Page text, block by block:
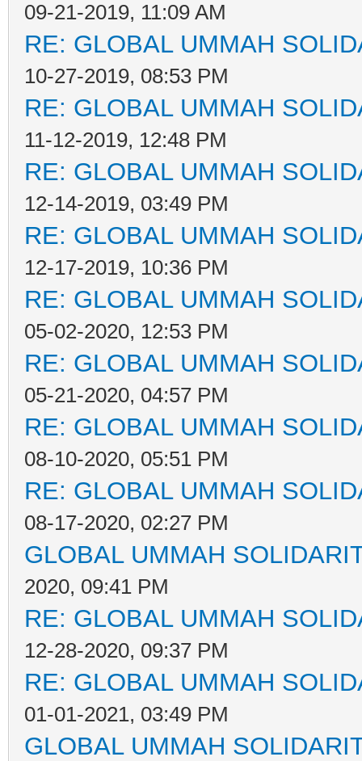
09-21-2019, 11:09 AM
RE: GLOBAL UMMAH
10-27-2019, 08:53 PM
RE: GLOBAL UMMAH
11-12-2019, 12:48 PM
RE: GLOBAL UMMAH
12-14-2019, 03:49 PM
RE: GLOBAL UMMAH
12-17-2019, 10:36 PM
RE: GLOBAL UMMAH
05-02-2020, 12:53 PM
RE: GLOBAL UMMAH
05-21-2020, 04:57 PM
RE: GLOBAL UMMAH
08-10-2020, 05:51 PM
RE: GLOBAL UMMAH
08-17-2020, 02:27 PM
GLOBAL UMMAH
2020, 09:41 PM
RE: GLOBAL UMMAH
12-28-2020, 09:37 PM
RE: GLOBAL UMMAH
01-01-2021, 03:49 PM
GLOBAL UMMAH